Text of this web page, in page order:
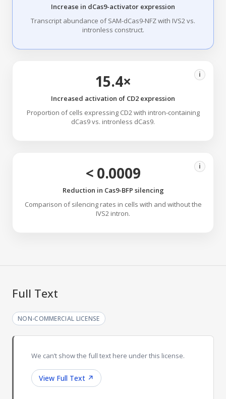
Increase in dCas9-activator expression
Transcript abundance of SAM-dCas9-NFZ with IVS2 vs.
intronless construct.
15.4× i
Increased activation of CD2 expression
Proportion of cells expressing CD2 with intron-containing
dCas9 vs. intronless dCas9.
< 0.0009 i
Reduction in Cas9-BFP silencing
Comparison of silencing rates in cells with and without the
IVS2 intron.
Full Text
NON-COMMERCIAL LICENSE
We can’t show the full text here under this license.
View Full Text ↗